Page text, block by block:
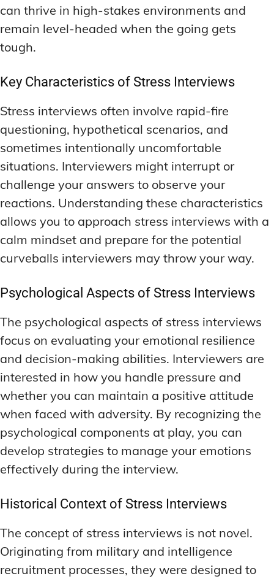
can thrive in high-stakes environments and
remain level-headed when the going gets
tough.
Key Characteristics of Stress Interviews
Stress interviews often involve rapid-fire
questioning, hypothetical scenarios, and
sometimes intentionally uncomfortable
situations. Interviewers might interrupt or
challenge your answers to observe your
reactions. Understanding these characteristics
allows you to approach stress interviews with a
calm mindset and prepare for the potential
curveballs interviewers may throw your way.
Psychological Aspects of Stress Interviews
The psychological aspects of stress interviews
focus on evaluating your emotional resilience
and decision-making abilities. Interviewers are
interested in how you handle pressure and
whether you can maintain a positive attitude
when faced with adversity. By recognizing the
psychological components at play, you can
develop strategies to manage your emotions
effectively during the interview.
Historical Context of Stress Interviews
The concept of stress interviews is not novel.
Originating from military and intelligence
recruitment processes, they were designed to